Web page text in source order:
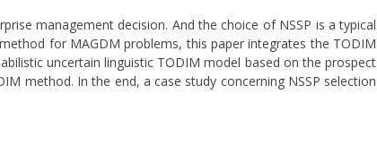
management decision. And the choice of NSSP is a typical
for MAGDM problems, this paper integrates the TODIM
uncertain linguistic TODIM model based on the prospect
method. In the end, a case study concerning NSSP selection